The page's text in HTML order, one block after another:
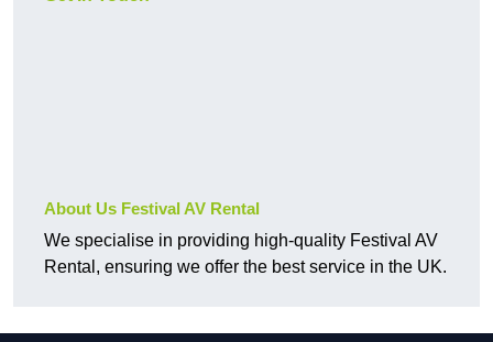
About Us Festival AV Rental
We specialise in providing high-quality Festival AV
Rental, ensuring we offer the best service in the UK.